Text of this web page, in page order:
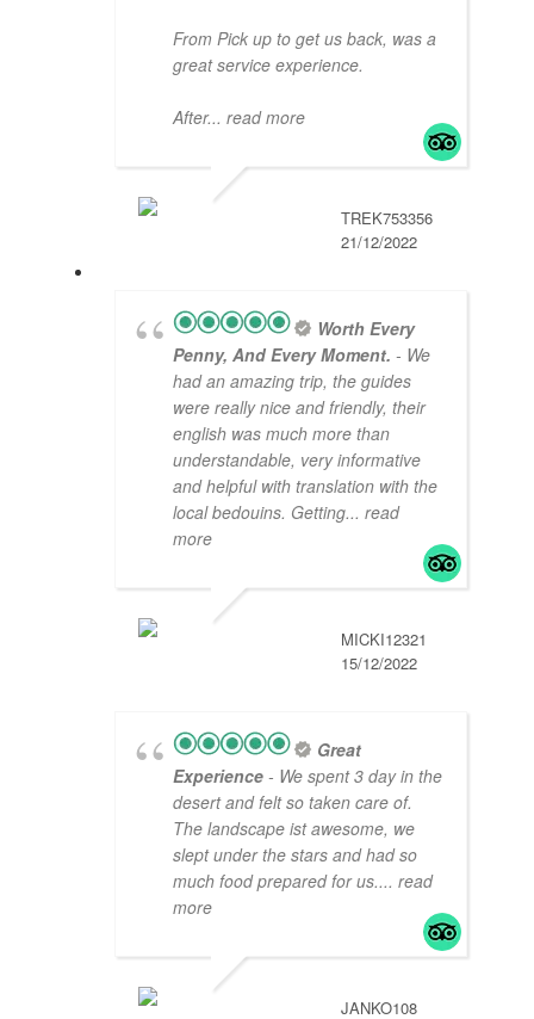
From Pick up to get us back, was a
great service experience.
After... read more
TREK753356
21/12/2022
Worth Every
Penny, And Every Moment. - We
had an amazing trip, the guides
were really nice and friendly, their
english was much more than
understandable, very informative
and helpful with translation with the
local bedouins. Getting... read
more
MICKI12321
15/12/2022
Great
Experience - We spent 3 day in the
desert and felt so taken care of.
The landscape ist awesome, we
slept under the stars and had so
much food prepared for us.... read
more
JANKO108